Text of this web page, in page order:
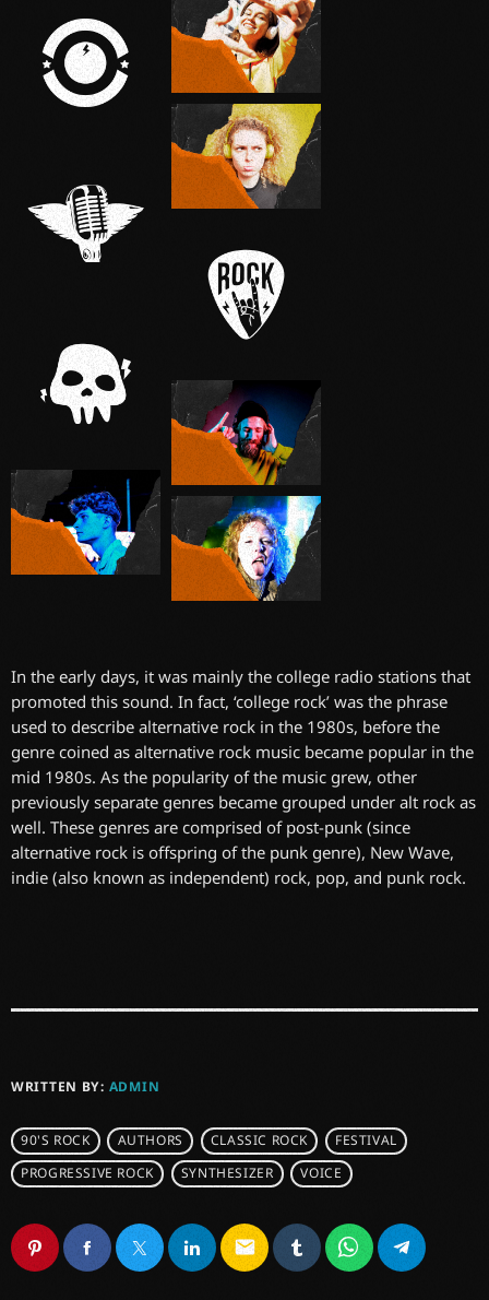
In the early days, it was mainly the college radio stations that
promoted this sound. In fact, ‘college rock’ was the phrase
used to describe alternative rock in the 1980s, before the
genre coined as alternative rock music became popular in the
mid 1980s. As the popularity of the music grew, other
previously separate genres became grouped under alt rock as
well. These genres are comprised of post-punk (since
alternative rock is offspring of the punk genre), New Wave,
indie (also known as independent) rock, pop, and punk rock.
WRITTEN BY: ADMIN
90'S ROCK AUTHORS CLASSIC ROCK
FESTIVAL
PROGRESSIVE ROCK
SYNTHESIZER VOICE
email